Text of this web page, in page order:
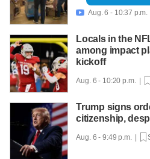
 Aug. 6 - 10:37 p.m.
Locals in the
among impact
kickoff
Aug. 6 - 10:20 p.m. |
Trump signs
citizenship,
Aug. 6 - 9:49 p.m. |